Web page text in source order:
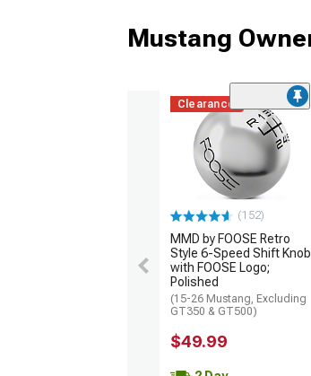
Mustang
Clearance
(152)
MMD by FOOSE Retro
Style 6-Speed Shift Knob
with FOOSE Logo;
Polished
(15-26 Mustang, Excluding
GT350 & GT500)
$49.99